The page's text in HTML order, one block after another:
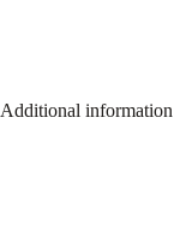
Additional information